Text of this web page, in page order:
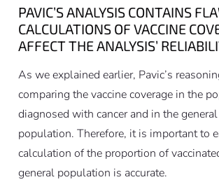
PAVIC’S ANALYSIS CONTAINS
CALCULATIONS OF VACCINE
AFFECT THE ANALYSIS’
As we explained earlier, Pavic’s
comparing the vaccine coverage in the
diagnosed with cancer and in the
population. Therefore, it is important to
calculation of the proportion of
general population is accurate.